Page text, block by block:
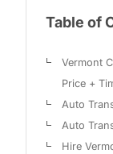
Table of
Vermont
Price +
Auto
Auto
Hire